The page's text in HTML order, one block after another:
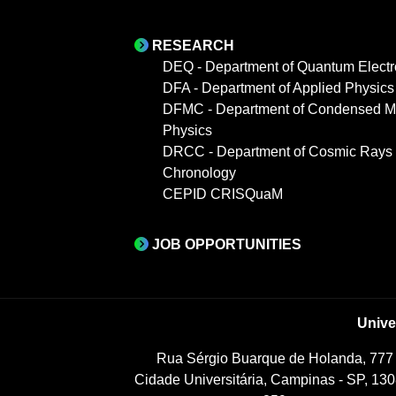
RESEARCH
DEQ - Department of Quantum
DFA - Department of Applied Physics
DFMC - Department of Condensed
Physics
DRCC - Department of Cosmic Rays
Chronology
CEPID CRISQuaM
JOB OPPORTUNITIES
Rua Sérgio Buarque de Holanda, 777
Cidade Universitária, Campinas - SP,